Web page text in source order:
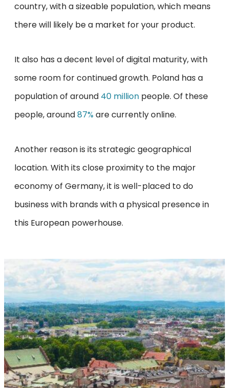
country, with a sizeable population, which means
there will likely be a market for your product.
It also has a decent level of digital maturity, with
some room for continued growth. Poland has a
population of around 40 million people. Of these
people, around87% are currently online.
Another reason is its strategic geographical
location. With its close proximity to the major
economy of Germany, it is well-placed to do
business with brands with a physical presence in
this European powerhouse.